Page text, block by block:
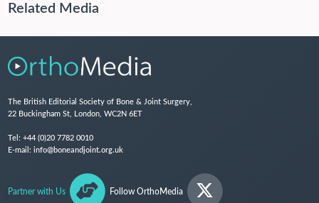
Related Media
The British Editorial Society of Bone & Joint Surgery,
22 Buckingham St, London, WC2N 6ET
Tel: +44 (0)20 7782 0010
E-mail: info@boneandjoint.org.uk
Partner with Us Follow OrthoMedia